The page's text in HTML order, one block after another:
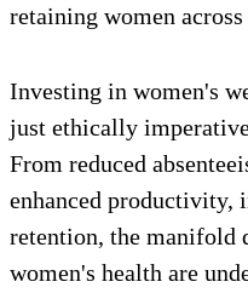
retaining women
Investing in women's
just ethically
From reduced
enhanced productivity,
retention, the
women's health are